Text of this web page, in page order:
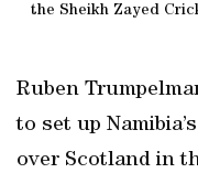
the Sheikh Zayed
Ruben
to set up
over Scotland in